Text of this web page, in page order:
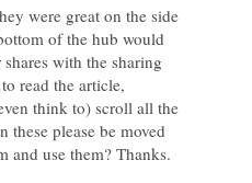
were great on the side
of the hub would
with the sharing
read the article,
think to) scroll all the
these please be moved